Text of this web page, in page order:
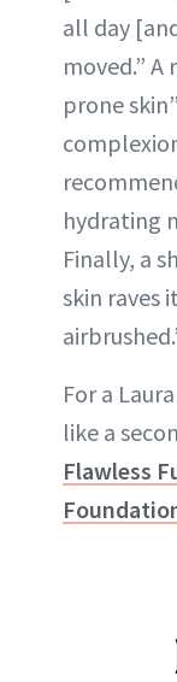
all day
moved.” A
prone
hydrating
Finally, a
skin raves
For a
like a
Flawless